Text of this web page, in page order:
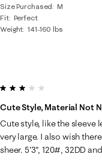
Size Purchased
M
Fit Perfect
Weight 141-160 lbs
3 out of 5 stars.
Cute Style, Material Not
Cute style, like the sleeve
very large. I also wish
sheer. 5'3", 120#, 32DD